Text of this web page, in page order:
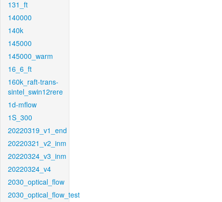
131_ft
140000
140k
145000
145000_warm
16_6_ft
160k_raft-trans-
sintel_swin12rere
1d-mflow
1S_300
20220319_v1_end
20220321_v2_inm
20220324_v3_inm
20220324_v4
2030_optical_flow
2030_optical_flow_test